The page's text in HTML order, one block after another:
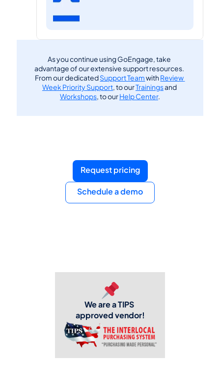
As you continue using GoEngage, take
advantage of our extensive support resources.
From our dedicated Support Team with Review
Week Priority Support, to our Trainings
and
Workshops, to our Help Center.
Request pricing
Schedule a demo
We are a TIPS
approved vendor!